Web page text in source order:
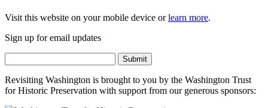
Visit this website on your mobile device orlearn more.
Sign up for email updates
Revisiting Washington is brought to you by the Washington Trust
for Historic Preservation with support from our generous sponsors: